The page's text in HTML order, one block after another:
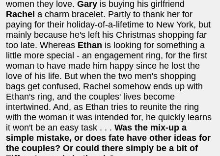
women they love. Gary is buying his girlfriend
Rachel a charm bracelet. Partly to thank her for
paying for their holiday-of-a-lifetime to New York, but
mainly because he's left his Christmas shopping far
too late. Whereas Ethan is looking for something a
little more special - an engagement ring, for the first
woman to have made him happy since he lost the
love of his life. But when the two men's shopping
bags get confused, Rachel somehow ends up with
Ethan's ring, and the couples' lives become
intertwined. And, as Ethan tries to reunite the ring
with the woman it was intended for, he quickly learns
it won't be an easy task . . . Was the mix-up a
simple mistake, or does fate have other ideas for
the couples? Or could there simply be a bit of